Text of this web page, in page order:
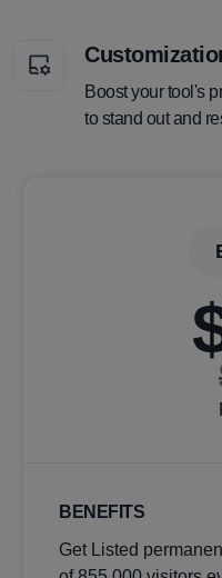
Boost your tool's
to stand out and
BENEFITS
Get Listed